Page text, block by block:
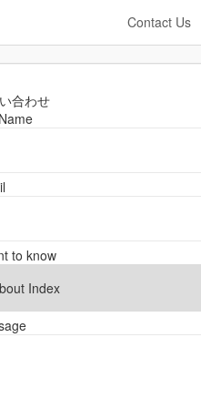
Contact Us
合わせ
to know